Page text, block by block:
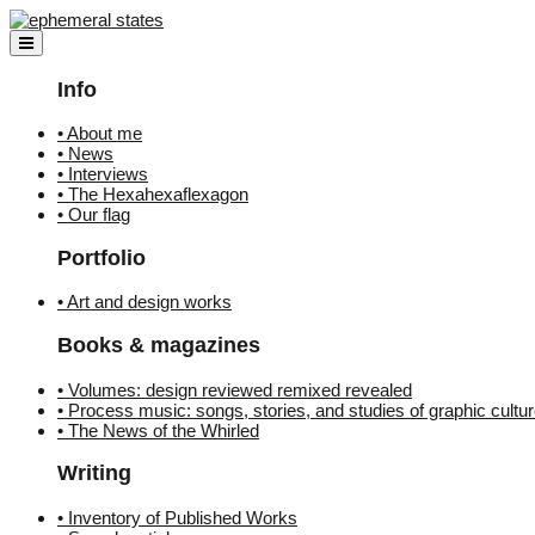
Skip
to
content
Info
• About me
• News
• Interviews
• The Hexahexaflexagon
• Our flag
Portfolio
• Art and design works
Books & magazines
• Volumes: design reviewed remixed revealed
• Process music: songs, stories, and studies of graphic
• The News of the Whirled
Writing
• Inventory of Published Works